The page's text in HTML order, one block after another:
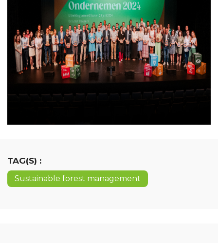
TAG(S) :
Sustainable forest management